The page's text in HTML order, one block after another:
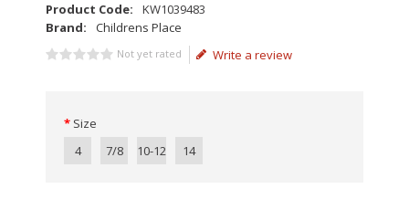
Product Code:
KW1039483
Brand:
Childrens Place
Not yet rated Write a review
Size
4
7/8 10-12 14